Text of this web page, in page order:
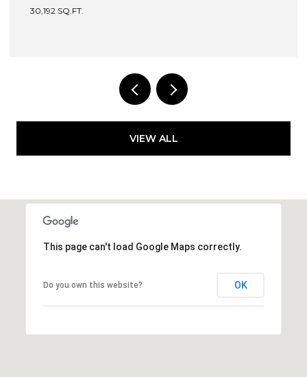
30,192 SQ.FT.
VIEW ALL
This page can't load Google Maps correctly.
Do you own this website? OK